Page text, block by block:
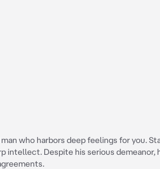
who harbors deep feelings for you.
intellect. Despite his serious demeanor,